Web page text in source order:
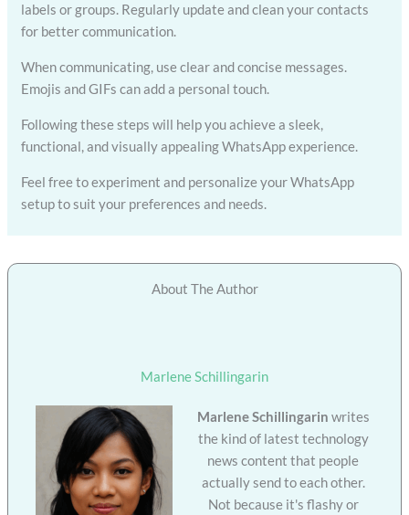
labels or groups. Regularly update and clean your contacts
for better communication.
When communicating, use clear and concise messages.
Emojis and GIFs can add a personal touch.
Following these steps will help you achieve a sleek,
functional, and visually appealing WhatsApp experience.
Feel free to experiment and personalize your WhatsApp
setup to suit your preferences and needs.
About The Author
Marlene Schillingarin
Marlene Schillingarin writes
the kind of latest technology
news content that people
actually send to each other.
Not because it's flashy or